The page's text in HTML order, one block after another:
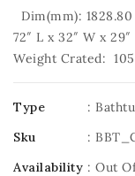
price
Dim(mm):
72″ L x 32″ W x
Weight Crated:
Type
:
Sku
:
Availability : Out